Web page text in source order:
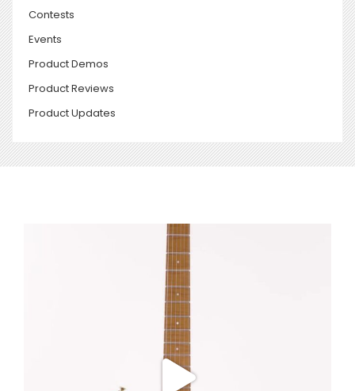
Contests
Events
Product Demos
Product Reviews
Product Updates